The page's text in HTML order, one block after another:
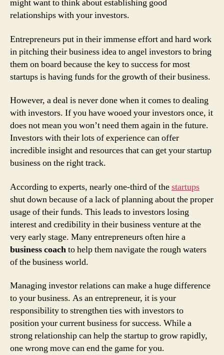
might want to think about establishing good
relationships with your investors.
Entrepreneurs put in their immense effort and hard work
in pitching their business idea to angel investors to bring
them on board because the key to success for most
startups is having funds for the growth of their business.
However, a deal is never done when it comes to dealing
with investors. If you have wooed your investors once, it
does not mean you won’t need them again in the future.
Investors with their lots of experience can offer
incredible insight and resources that can get your startup
business on the right track.
According to experts, nearly one-third of thestartups
shut down because of a lack of planning about the proper
usage of their funds. This leads to investors losing
interest and credibility in their business venture at the
very early stage. Many entrepreneurs often hire a
business coachto help them navigate the rough waters
of the business world.
Managing investor relations can make a huge difference
to your business. As an entrepreneur, it is your
responsibility to strengthen ties with investors to
position your current business for success. While a
strong relationship can help the startup to grow rapidly,
one wrong move can end the game for you.